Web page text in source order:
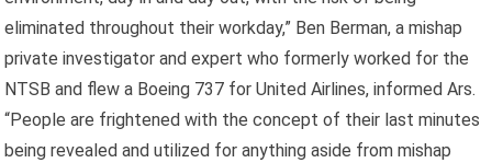
eliminated throughout their workday,” Ben Berman, a mishap
private investigator and expert who formerly worked for the
NTSB and flew a Boeing 737 for United Airlines, informed Ars.
“People are frightened with the concept of their last minutes
being revealed and utilized for anything aside from mishap